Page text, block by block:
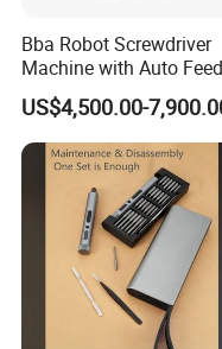
Bba Robot Screwdriver
Machine with Auto
System Autofeed
Automated Screw
Automation Touch
Mobile Machine PCBA
Assembly
US$4,500.00-